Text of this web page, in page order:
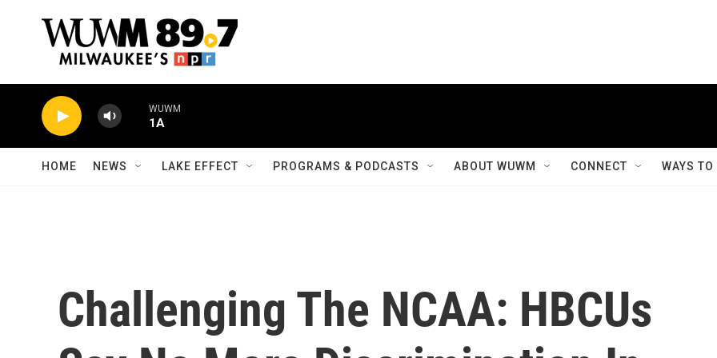
WUWM
1A
HOME NEWS LAKE EFFECT PROGRAMS & PODCASTS ABOUT WUWM CONNECT WAYS
Challenging The NCAA: HBCUs